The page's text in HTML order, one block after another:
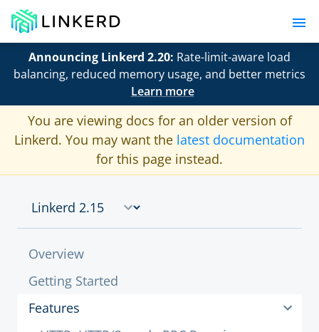
Announcing Linkerd 2.20: Rate-limit-aware load
balancing, reduced memory usage, and better metrics
Learn more
You are viewing docs for an older version of
Linkerd. You may want the latest documentation
for this page instead.
Overview
Getting Started
Features